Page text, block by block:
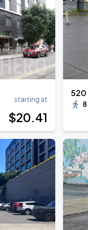
starting at
$20.41
520